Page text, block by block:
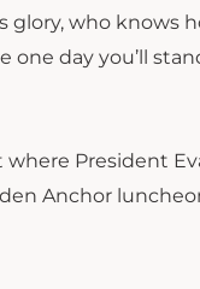
glory, who knows
day you’ll
President
Anchor